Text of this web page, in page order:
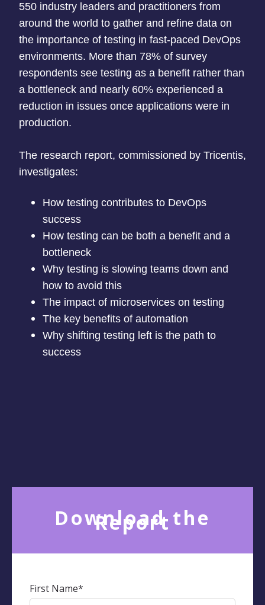
550 industry leaders and practitioners from
around the world to gather and refine data on
the importance of testing in fast-paced DevOps
environments. More than 78% of survey
respondents see testing as a benefit rather than
a bottleneck and nearly 60% experienced a
reduction in issues once applications were in
production.
The research report, commissioned by Tricentis,
investigates:
How testing contributes to DevOps
success
How testing can be both a benefit and a
bottleneck
Why testing is slowing teams down and
how to avoid this
The impact of microservices on testing
The key benefits of automation
Why shifting testing left is the path to
success
Download the
Report
First Name*